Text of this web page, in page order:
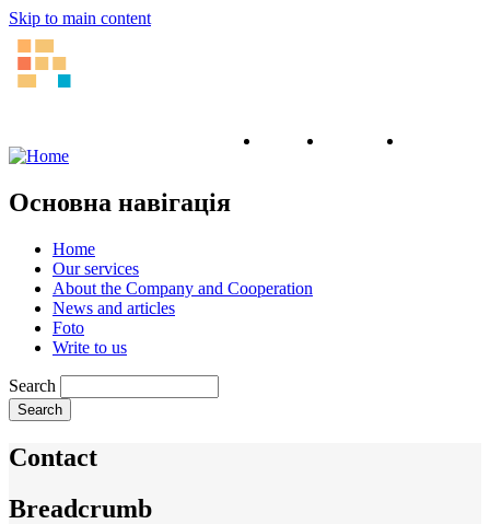
Skip to main content
English Ukrainian
Основна навігація
Home
Our services
About the Company and Cooperation
News and articles
Foto
Write to us
Search
Contact
Breadcrumb